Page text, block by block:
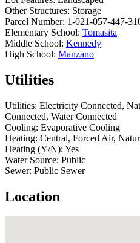
Other Structures: Storage
Parcel Number: 1-021-057-447-
Elementary School: Tomasita
Middle School: Kennedy
High School: Manzano
Utilities
Utilities: Electricity Connected,
Connected, Water Connected
Cooling: Evaporative Cooling
Heating: Central, Forced Air,
Heating (Y/N): Yes
Water Source: Public
Sewer: Public Sewer
Location